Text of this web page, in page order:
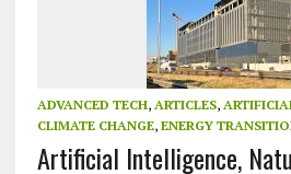
ADVANCED TECH, ARTICLES,
CLIMATE CHANGE, ENERGY
Artificial Intelligence,